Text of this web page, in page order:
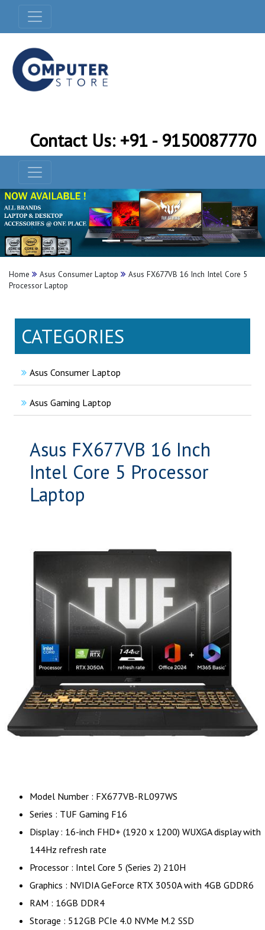
Contact Us: +91 - 9150087770
Home Asus Consumer Laptop
Asus FX677VB 16 Inch Intel Core 5
Processor Laptop
CATEGORIES
Asus Consumer Laptop
Asus Gaming Laptop
Asus FX677VB 16 Inch
Intel Core 5 Processor
Laptop
Model Number : FX677VB-RL097WS
Series : TUF Gaming F16
Display : 16-inch FHD+ (1920 x 1200) WUXGA display with
144Hz refresh rate
Processor : Intel Core 5 (Series 2) 210H
Graphics : NVIDIA GeForce RTX 3050A with 4GB GDDR6
RAM : 16GB DDR4
Storage : 512GB PCIe 4.0 NVMe M.2 SSD